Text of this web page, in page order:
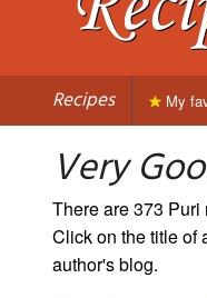
Recipes My
Very
There are 373 Puri
Click on the title of
author's blog.